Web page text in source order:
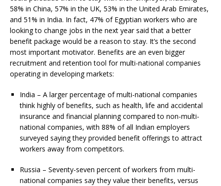
58% in China, 57% in the UK, 53% in the United Arab Emirates,
and 51% in India. In fact, 47% of Egyptian workers who are
looking to change jobs in the next year said that a better
benefit package would be a reason to stay. It’s the second
most important motivator. Benefits are an even bigger
recruitment and retention tool for multi-national companies
operating in developing markets:
India – A larger percentage of multi-national companies
think highly of benefits, such as health, life and accidental
insurance and financial planning compared to non-multi-
national companies, with 88% of all Indian employers
surveyed saying they provided benefit offerings to attract
workers away from competitors.
Russia – Seventy-seven percent of workers from multi-
national companies say they value their benefits, versus